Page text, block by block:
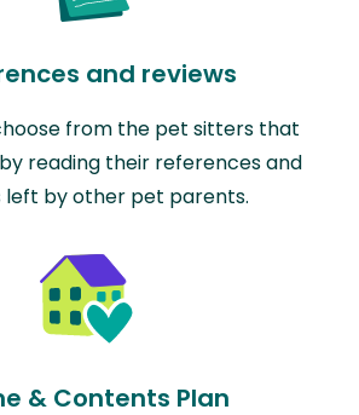
and reviews
from the pet sitters that
reading their references and
left by other pet parents.
& Contents Plan